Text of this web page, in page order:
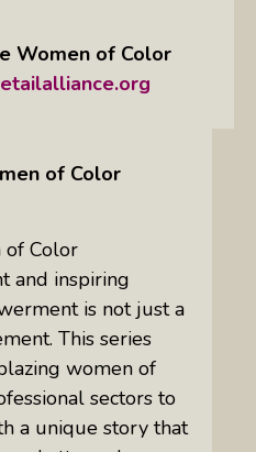
Women of Color
of Color
of Color
and inspiring
is not just a
This series
women of
sectors to
a unique story that